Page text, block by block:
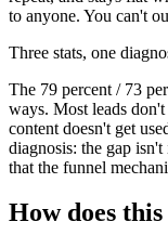
to anyone. You can't
Three stats, one
The 79 percent / 73
ways. Most leads
content doesn't get
diagnosis: the gap
that the funnel
How does